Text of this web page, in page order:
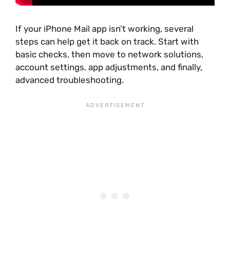
If your iPhone Mail app isn’t working, several
steps can help get it back on track. Start with
basic checks, then move to network solutions,
account settings, app adjustments, and finally,
advanced troubleshooting.